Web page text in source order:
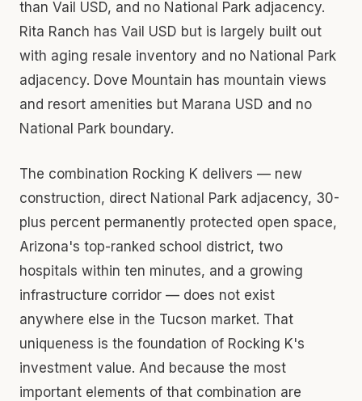
than Vail USD, and no National Park adjacency.
Rita Ranch has Vail USD but is largely built out
with aging resale inventory and no National Park
adjacency. Dove Mountain has mountain views
and resort amenities but Marana USD and no
National Park boundary.
The combination Rocking K delivers — new
construction, direct National Park adjacency, 30-
plus percent permanently protected open space,
Arizona's top-ranked school district, two
hospitals within ten minutes, and a growing
infrastructure corridor — does not exist
anywhere else in the Tucson market. That
uniqueness is the foundation of Rocking K's
investment value. And because the most
important elements of that combination are